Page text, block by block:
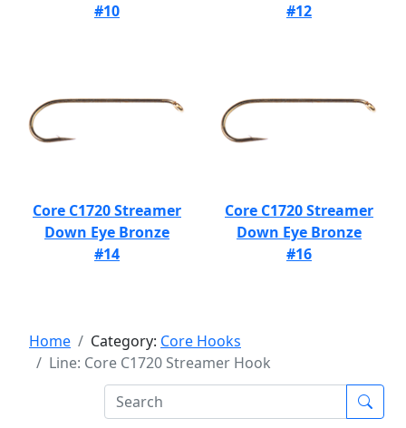
#10
#12
Core C1720 Streamer
Down Eye Bronze
#14
Core C1720 Streamer
Down Eye Bronze
#16
Home Category: Core Hooks
Line: Core C1720 Streamer Hook